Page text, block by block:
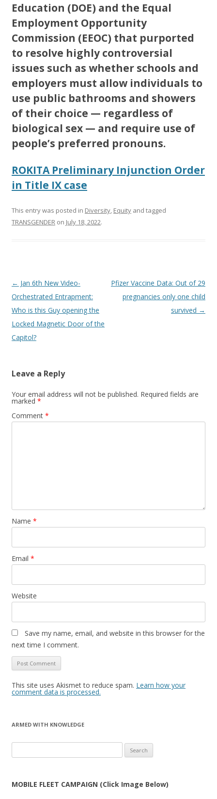
Education (DOE) and the Equal
Employment Opportunity
Commission (EEOC) that purported
to resolve highly controversial
issues such as whether schools and
employers must allow individuals to
use public bathrooms and showers
of their choice — regardless of
biological sex — and require use of
people’s preferred pronouns.
ROKITA Preliminary Injunction Order
in Title IX case
This entry was posted in Diversity Equity and tagged
TRANSGENDER on July 18, 2022.
Post
navigation
← Jan 6th New Video-
Orchestrated Entrapment:
Who is this Guy opening the
Locked Magnetic Door of the
Capitol?
Pfizer Vaccine Data: Out of 29
pregnancies only one child
survived →
Leave a Reply
Your email address will not be published. Required fields are
marked *
Comment *
Name *
Email *
Website
Save my name, email, and website in this browser for the
next time I comment.
This site uses Akismet to reduce spam. Learn how your
comment data is processed.
ARMED WITH KNOWLEDGE
for:
MOBILE FLEET CAMPAIGN (Click Image Below)